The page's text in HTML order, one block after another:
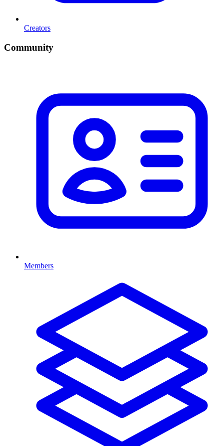
Creators
Community
Members